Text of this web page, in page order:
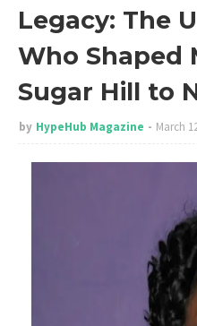
Legacy: The
Who Shaped
Sugar Hill to
by HypeHub Magazine March